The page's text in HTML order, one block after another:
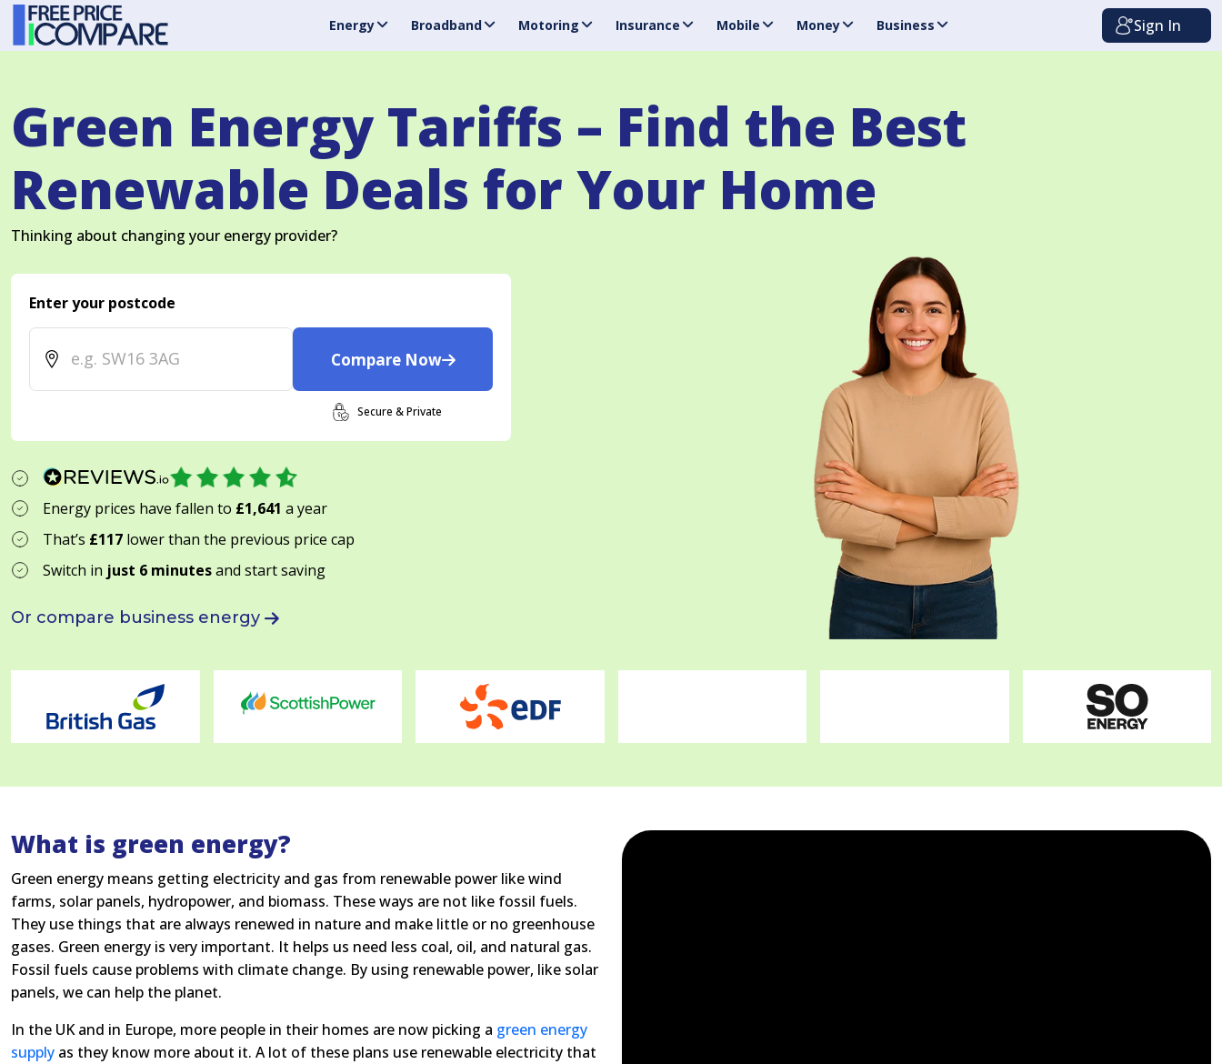
Energy Broadband Motoring Insurance Mobile Money Business Sign In
Green Energy Tariffs – Find the Best
Renewable Deals for Your Home
Thinking about changing your energy provider?
Enter your postcode
Compare Now
Secure & Private
Energy prices have fallen to £1,641 a year
That’s £117 lower than the previous price cap
Switch in just 6 minutesand start saving
Or compare business energy
What is green energy?
Green energy means getting electricity and gas from renewable power like wind
farms, solar panels, hydropower, and biomass. These ways are not like fossil fuels.
They use things that are always renewed in nature and make little or no greenhouse
gases. Green energy is very important. It helps us need less coal, oil, and natural gas.
Fossil fuels cause problems with climate change. By using renewable power, like solar
panels, we can help the planet.
In the UK and in Europe, more people in their homes are now picking a green energy
supply as they know more about it. A lot of these plans use renewable electricity that